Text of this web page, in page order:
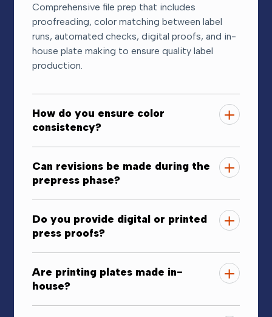
Comprehensive file prep that includes
proofreading, color matching between label
runs, automated checks, digital proofs, and in-
house plate making to ensure quality label
production.
How do you ensure color
consistency?
Can revisions be made during the
prepress phase?
Do you provide digital or printed
press proofs?
Are printing plates made in-
house?